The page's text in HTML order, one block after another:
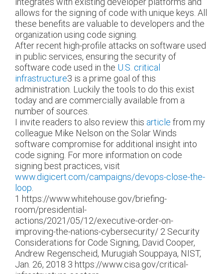
allows for the signing of code with unique keys. All
these benefits are valuable to developers and the
organization using code signing.
After recent high-profile attacks on software used
in public services, ensuring the security of
software code used in the U.S. critical
infrastructure3 is a prime goal of this
administration. Luckily the tools to do this exist
today and are commercially available from a
number of sources.
I invite readers to also review this article from my
colleague Mike Nelson on the Solar Winds
software compromise for additional insight into
code signing. For more information on code
signing best practices, visit
www.digicert.com/campaigns/devops-close-the-
loop.
1 https://www.whitehouse.gov/briefing-
room/presidential-
actions/2021/05/12/executive-order-on-
improving-the-nations-cybersecurity/ 2 Security
Considerations for Code Signing, David Cooper,
Andrew Regenscheid, Murugiah Souppaya, NIST,
Jan. 26, 2018 3 https://www.cisa.gov/critical-